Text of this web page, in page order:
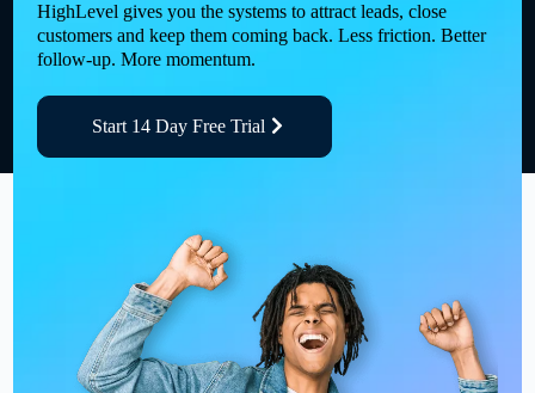
HighLevel gives you the systems to attract leads, close
customers and keep them coming back. Less friction. Better
follow-up. More momentum.
Start 14 Day Free Trial